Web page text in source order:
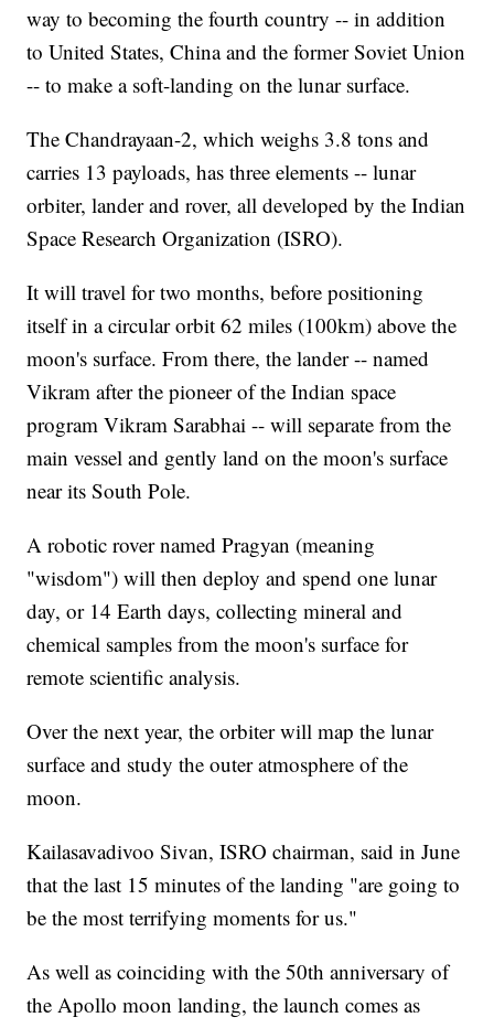
way to becoming the fourth country -- in addition
to United States, China and the former Soviet Union
-- to make a soft-landing on the lunar surface.
The Chandrayaan-2, which weighs 3.8 tons and
carries 13 payloads, has three elements -- lunar
orbiter, lander and rover, all developed by the Indian
Space Research Organization (ISRO).
It will travel for two months, before positioning
itself in a circular orbit 62 miles (100km) above the
moon's surface. From there, the lander -- named
Vikram after the pioneer of the Indian space
program Vikram Sarabhai -- will separate from the
main vessel and gently land on the moon's surface
near its South Pole.
A robotic rover named Pragyan (meaning
"wisdom") will then deploy and spend one lunar
day, or 14 Earth days, collecting mineral and
chemical samples from the moon's surface for
remote scientific analysis.
Over the next year, the orbiter will map the lunar
surface and study the outer atmosphere of the
moon.
Kailasavadivoo Sivan, ISRO chairman, said in June
that the last 15 minutes of the landing "are going to
be the most terrifying moments for us."
As well as coinciding with the 50th anniversary of
the Apollo moon landing, the launch comes as